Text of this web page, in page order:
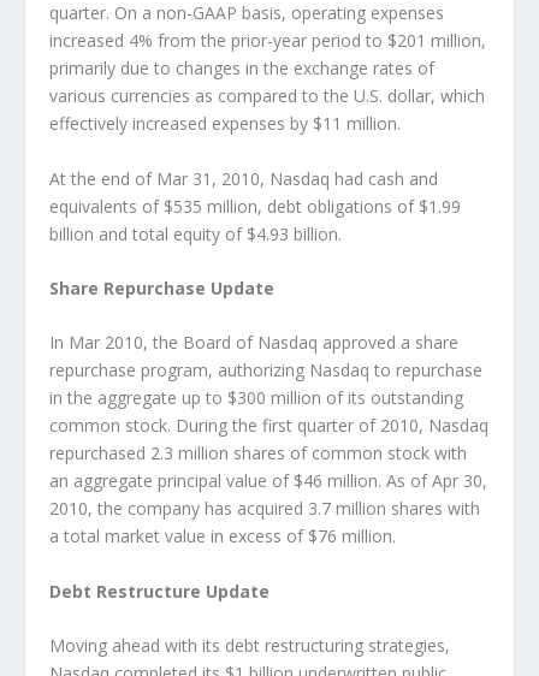
quarter. On a non-GAAP basis, operating expenses
increased 4% from the prior-year period to $201 million,
primarily due to changes in the exchange rates of
various currencies as compared to the U.S. dollar, which
effectively increased expenses by $11 million.
At the end of Mar 31, 2010, Nasdaq had cash and
equivalents of $535 million, debt obligations of $1.99
billion and total equity of $4.93 billion.
Share Repurchase Update
In Mar 2010, the Board of Nasdaq approved a share
repurchase program, authorizing Nasdaq to repurchase
in the aggregate up to $300 million of its outstanding
common stock. During the first quarter of 2010, Nasdaq
repurchased 2.3 million shares of common stock with
an aggregate principal value of $46 million. As of Apr 30,
2010, the company has acquired 3.7 million shares with
a total market value in excess of $76 million.
Debt Restructure Update
Moving ahead with its debt restructuring strategies,